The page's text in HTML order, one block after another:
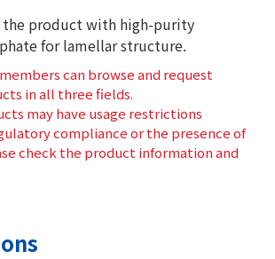
product with high-purity
for lamellar structure.
can browse and request
in all three fields.
may have usage restrictions
compliance or the presence of
check the product information and